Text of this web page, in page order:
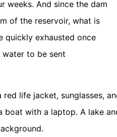
weeks. And since the dam
of the reservoir, what is
exhausted once
to be sent